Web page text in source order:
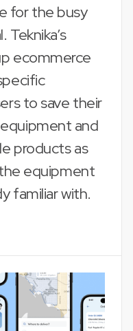
for the busy
Teknika’s
ecommerce
to save their
and
products as
equipment
familiar with.